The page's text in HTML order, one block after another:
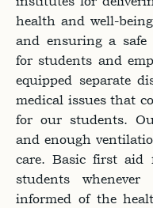
health and well-
and ensuring a safe
for students and
equipped separate
medical issues that
for our students.
and enough
care. Basic first aid
students
informed of the